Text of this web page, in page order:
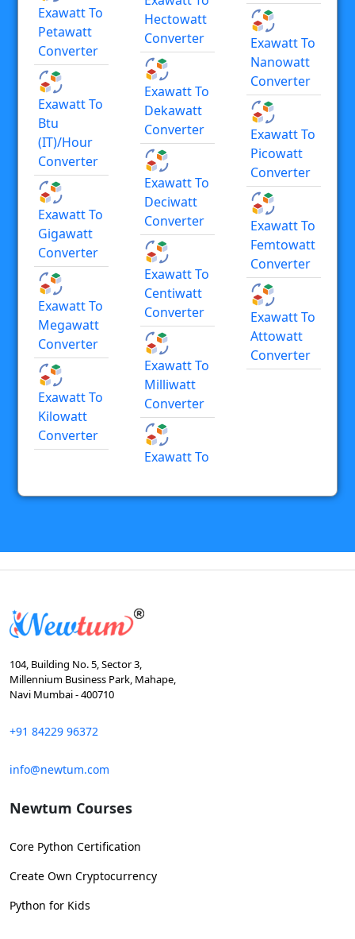
Exawatt To
Petawatt
Converter
Exawatt To
Btu
(IT)/hour
Converter
Exawatt To
Gigawatt
Converter
Exawatt To
Megawatt
Converter
Exawatt To
Kilowatt
Converter
Hectowatt
Converter
Exawatt To
Dekawatt
Converter
Exawatt To
Deciwatt
Converter
Exawatt To
Centiwatt
Converter
Exawatt To
Milliwatt
Converter
Exawatt To
Exawatt To
Nanowatt
Converter
Exawatt To
Picowatt
Converter
Exawatt To
Femtowatt
Converter
Exawatt To
Attowatt
Converter
104, Building No. 5, Sector 3,
Millennium Business Park, Mahape,
Navi Mumbai - 400710
+91 84229 96372
info@newtum.com
Newtum Courses
Core Python Certification
Create Own Cryptocurrency
Python for Kids